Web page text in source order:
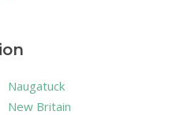
Naugatuck
New Britain